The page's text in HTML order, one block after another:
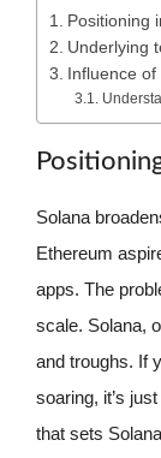
Positioning
Underlying
Influence
Solana
Ethereum
apps. The
scale. Solana,
and troughs. If
soaring, it’s
that sets